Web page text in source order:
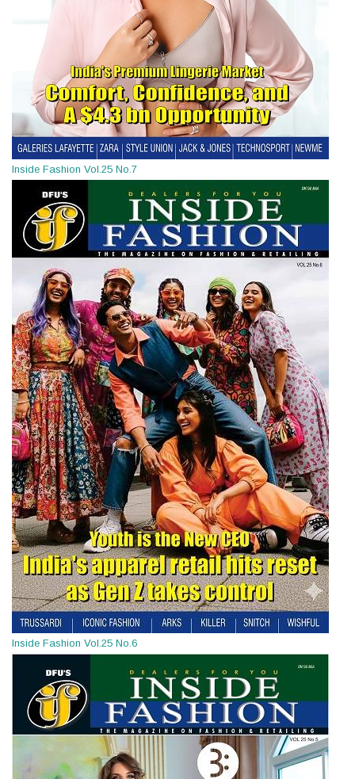
Inside Fashion Vol.25 No.7
Inside Fashion Vol.25 No.6